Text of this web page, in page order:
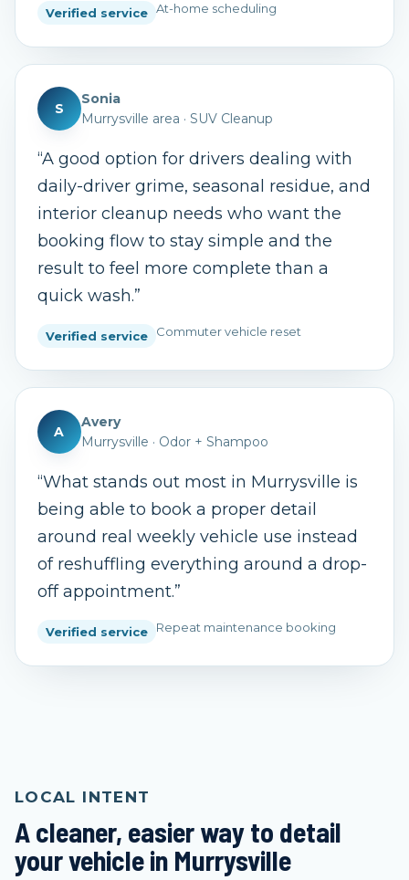
Verified service At-home scheduling
S
Sonia
Murrysville area · SUV Cleanup
“A good option for drivers dealing with
daily-driver grime, seasonal residue, and
interior cleanup needs who want the
booking flow to stay simple and the
result to feel more complete than a
quick wash.”
Verified service Commuter vehicle reset
A
Avery
Murrysville · Odor + Shampoo
“What stands out most in Murrysville is
being able to book a proper detail
around real weekly vehicle use instead
of reshuffling everything around a drop-
off appointment.”
Verified service Repeat maintenance booking
LOCAL INTENT
A cleaner, easier way to detail
your vehicle in Murrysville